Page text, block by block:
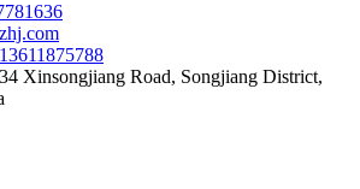
Xinsongjiang Road, Songjiang District,